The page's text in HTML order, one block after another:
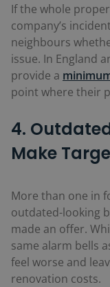
If the whole
company’s
neighbours
issue. In England
provide a
point where their
4.
Make
More than one in
outdated-looking
made an offer.
same alarm bells
feel worse and
renovation costs.